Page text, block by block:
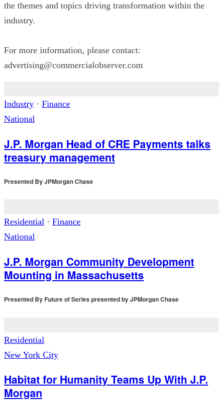
the themes and topics driving transformation within the
industry.
For more information, please contact:
advertising@commercialobserver.com
Industry · Finance
National
J.P. Morgan Head of CRE Payments talks
treasury management
Presented ByJPMorgan Chase
Residential · Finance
National
J.P. Morgan Community Development
Mounting in Massachusetts
Presented By Future of Series presented by JPMorgan Chase
Residential
New York City
Habitat for Humanity Teams Up With J.P.
Morgan